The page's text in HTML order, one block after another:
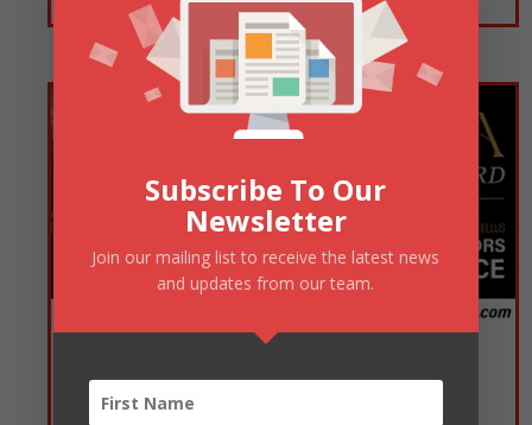
Subscribe To Our
Newsletter
Join our mailing list to receive the latest news
and updates from our team.